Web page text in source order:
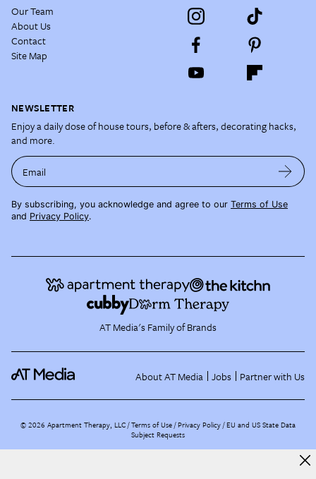
Our Team
About Us
Contact
Site Map
NEWSLETTER
Enjoy a daily dose of house tours, before & afters, decorating hacks,
and more.
Email
By subscribing, you acknowledge and agree to our Terms of Use
and Privacy Policy.
AT Media's Family of Brands
About AT Media Jobs Partner with Us
©2026 Apartment Therapy, LLC /Terms of Use Privacy Policy EU and US State Data
Subject Requests